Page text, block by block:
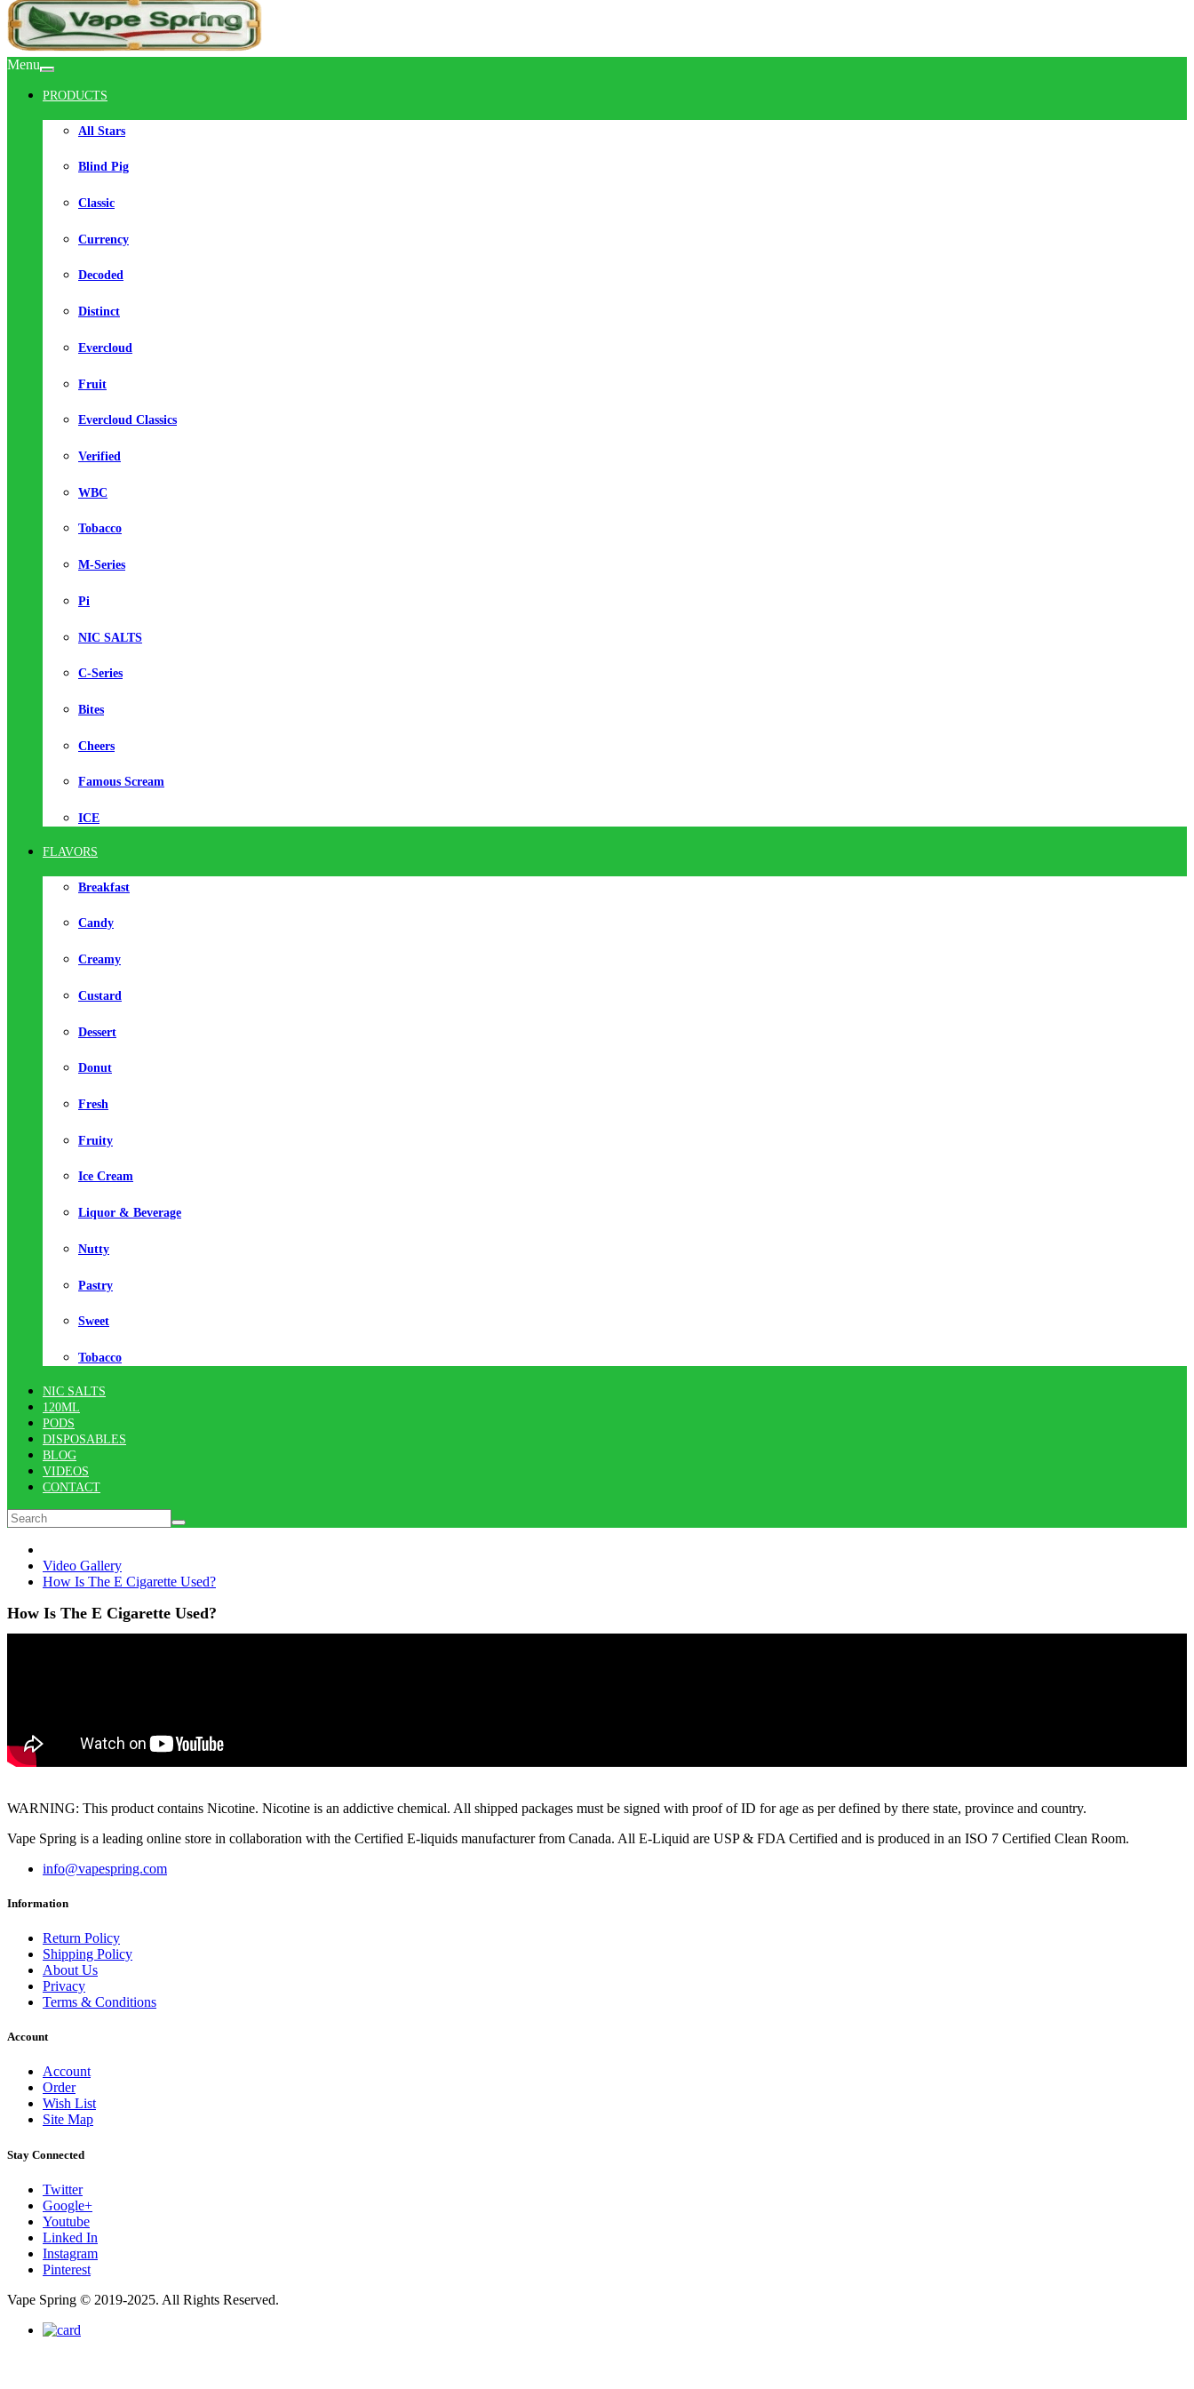
Menu
PRODUCTS
All Stars
Blind Pig
Classic
Currency
Decoded
Distinct
Evercloud
Fruit
Evercloud Classics
Verified
WBC
Tobacco
M-Series
Pi
NIC SALTS
C-Series
Bites
Cheers
Famous Scream
ICE
FLAVORS
Breakfast
Candy
Creamy
Custard
Dessert
Donut
Fresh
Fruity
Ice Cream
Liquor & Beverage
Nutty
Pastry
Sweet
Tobacco
NIC SALTS
120ML
PODS
DISPOSABLES
BLOG
VIDEOS
CONTACT
Video Gallery
How Is The E Cigarette Used?
How Is The E Cigarette Used?
WARNING: This product contains Nicotine. Nicotine is an addictive chemical. All shipped packages must be signed with proof of ID for age as per defined by there state, province and country.
Vape Spring is a leading online store in collaboration with the Certified E-liquids manufacturer from Canada. All E-Liquid are USP & FDA Certified and is produced in an ISO 7 Certified Clean Room.
info@vapespring.com
Information
Return Policy
Shipping Policy
About Us
Privacy
Terms & Conditions
Account
Account
Order
Wish List
Site Map
Stay Connected
Twitter
Google+
Youtube
Linked In
Instagram
Pinterest
Vape Spring © 2019-2025. All Rights Reserved.